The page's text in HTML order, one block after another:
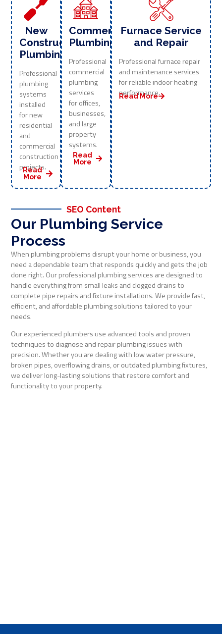
New
Construction
Plumbing
Professional
plumbing
systems
installed
for new
residential
and
commercial
construction
projects.
Read
More
Commercial
Plumbing
Professional
commercial
plumbing
services
for offices,
businesses,
and large
property
systems.
Read
More
Furnace Service
and Repair
Professional furnace repair
and maintenance services
for reliable indoor heating
performance.
Read More
SEO Content
Our Plumbing Service
Process
When plumbing problems disrupt your home or business, you
need a dependable team that responds quickly and gets the job
done right. Our professional plumbing services are designed to
handle everything from small leaks and clogged drains to
complete pipe repairs and fixture installations. We provide fast,
efficient, and affordable plumbing solutions tailored to your
needs.
Our experienced plumbers use advanced tools and proven
techniques to diagnose and repair plumbing issues with
precision. Whether you are dealing with low water pressure,
broken pipes, overflowing drains, or outdated plumbing fixtures,
we deliver long-lasting solutions that restore comfort and
functionality to your property.